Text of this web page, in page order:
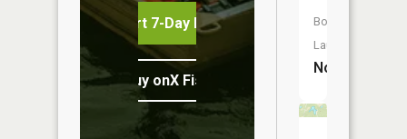
Start 7-Day Free Trial
Buy onX Fish Midwest
Boat
Launch:
No